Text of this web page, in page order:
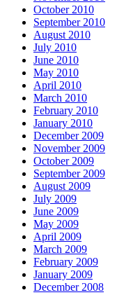
October 2010
September 2010
August 2010
July 2010
June 2010
May 2010
April 2010
March 2010
February 2010
January 2010
December 2009
November 2009
October 2009
September 2009
August 2009
July 2009
June 2009
May 2009
April 2009
March 2009
February 2009
January 2009
December 2008